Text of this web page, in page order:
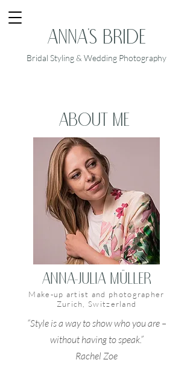
Anna's Bride
Bridal Styling & Wedding Photography
about me
Anna-Julia Müller
Make-up artist and photographer
Zurich, Switzerland
“Style is a way to show who you are –
without having to speak.”
Rachel Zoe